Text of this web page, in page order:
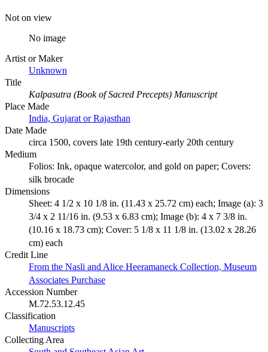
Not on view
No image
Artist or Maker
Unknown
Title
Kalpasutra (Book of Sacred Precepts) Manuscript
Place Made
India, Gujarat or Rajasthan
Date Made
circa 1500, covers late 19th century-early 20th century
Medium
Folios: Ink, opaque watercolor, and gold on paper; Covers:
silk brocade
Dimensions
Sheet: 4 1/2 x 10 1/8 in. (11.43 x 25.72 cm) each; Image (a): 3
3/4 x 2 11/16 in. (9.53 x 6.83 cm); Image (b): 4 x 7 3/8 in.
(10.16 x 18.73 cm); Cover: 5 1/8 x 11 1/8 in. (13.02 x 28.26
cm) each
Credit Line
From the Nasli and Alice Heeramaneck Collection, Museum
Associates Purchase
Accession Number
M.72.53.12.45
Classification
Manuscripts
Collecting Area